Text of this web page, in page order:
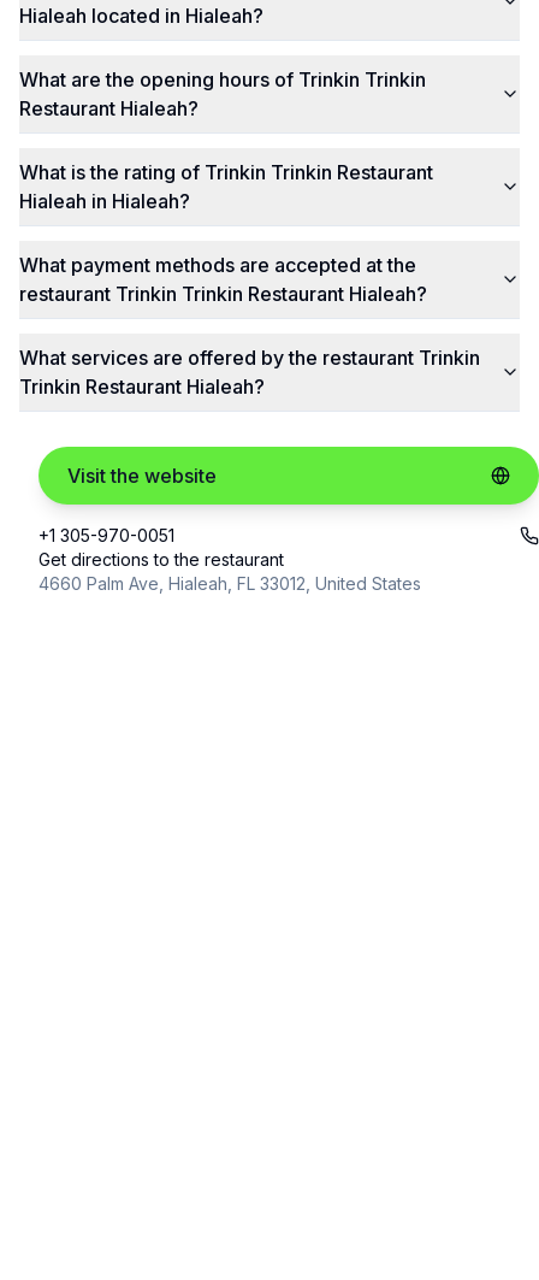
Visit the website
+1 305-970-0051
Get directions to the restaurant
4660 Palm Ave, Hialeah, FL 33012, United States
Hialeah located in Hialeah?
What are the opening hours of Trinkin Trinkin
Restaurant Hialeah?
What is the rating of Trinkin Trinkin Restaurant
Hialeah in Hialeah?
What payment methods are accepted at the
restaurant Trinkin Trinkin Restaurant Hialeah?
What services are offered by the restaurant Trinkin
Trinkin Restaurant Hialeah?